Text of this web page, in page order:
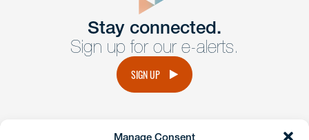
Manage Consent
Get Intouch
Have a question or request? Fill out our form and a
member of the team will get back to you promptly.
Stay connected.
Sign up for our e-alerts.
SIGN UP